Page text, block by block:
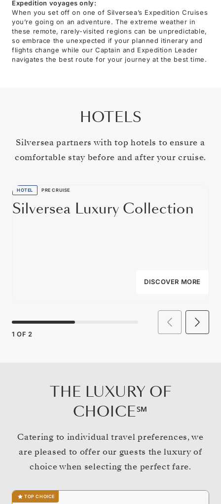
Expedition voyages only:
When you set off on one of Silversea’s Expedition Cruises
you’re going on an adventure. The extreme weather in
these remote, rarely-visited regions can be unpredictable,
so embrace the unexpected if your planned itinerary and
flights change while our Captain and Expedition Leader
navigates the best route for your journey at the best time.
HOTELS
Silversea partners with top hotels to ensure a
comfortable stay before and after your cruise.
HOTEL PRE CRUISE
Silversea Luxury Collection
DISCOVER MORE
1 OF 2
THE LUXURY OF
CHOICE℠
Catering to individual travel preferences, we
are pleased to offer our guests the luxury of
choice when selecting the perfect fare.
TOP CHOICE